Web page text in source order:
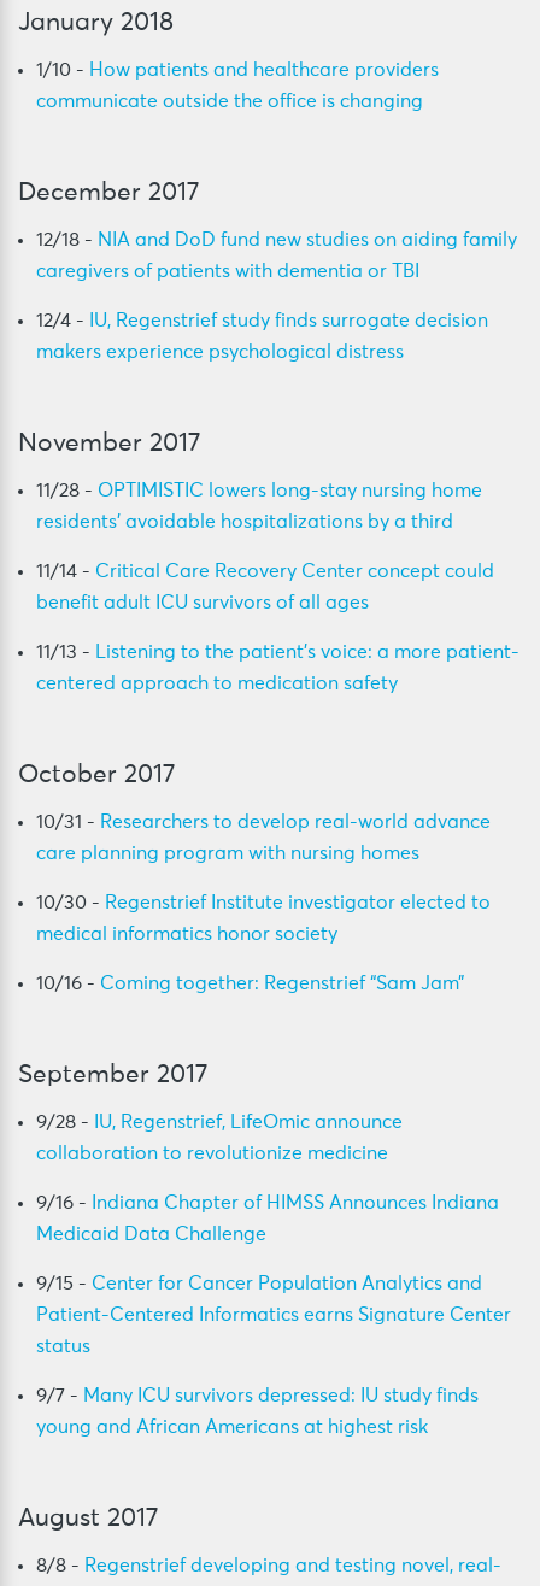
January 2018
1/10 - How patients and healthcare providers
communicate outside the office is changing
December 2017
12/18 - NIA and DoD fund new studies on aiding family
caregivers of patients with dementia or TBI
12/4 -
IU, Regenstrief study finds surrogate decision
makers experience psychological distress
November 2017
11/28 - OPTIMISTIC lowers long-stay nursing home
residents’ avoidable hospitalizations by a third
11/14 - Critical Care Recovery Center concept could
benefit adult ICU survivors of all ages
11/13 -
Listening to the patient’s voice: a more patient-
centered approach to medication safety
October 2017
10/31 - Researchers to develop real-world advance
care planning program with nursing homes
10/30 - Regenstrief Institute investigator elected to
medical informatics honor society
10/16 - Coming together: Regenstrief “Sam Jam”
September 2017
9/28 -
IU, Regenstrief, LifeOmic announce
collaboration to revolutionize medicine
9/16 -
Indiana Chapter of HIMSS Announces Indiana
Medicaid Data Challenge
9/15 - Center for Cancer Population Analytics and
Patient-Centered Informatics earns Signature Center
status
9/7 - Many ICU survivors depressed: IU study finds
young and African Americans at highest risk
August 2017
8/8 - Regenstrief developing and testing novel, real-